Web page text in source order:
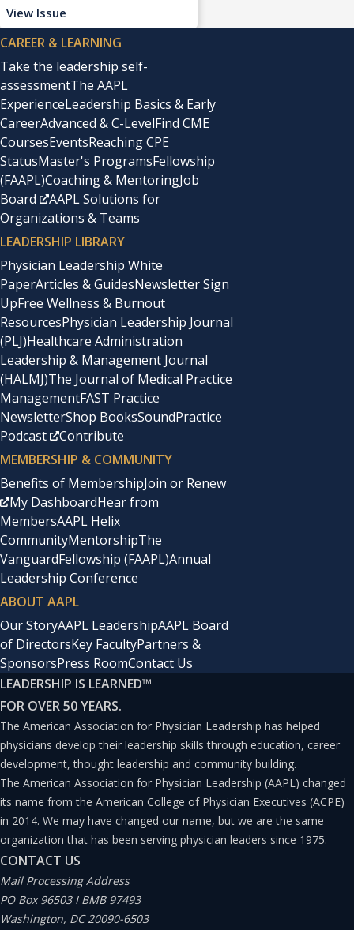
View Issue
CAREER & LEARNING
Take the leadership self-
assessmentThe AAPL
ExperienceLeadership Basics & Early
CareerAdvanced & C-LevelFind CME
CoursesEventsReaching CPE
StatusMaster's ProgramsFellowship
(FAAPL)Coaching & MentoringJob
Board
AAPL Solutions for
Organizations & Teams
LEADERSHIP LIBRARY
Physician Leadership White
PaperArticles & GuidesNewsletter Sign
UpFree Wellness & Burnout
ResourcesPhysician Leadership Journal
(PLJ)Healthcare Administration
Leadership & Management Journal
(HALMJ)The Journal of Medical Practice
ManagementFAST Practice
NewsletterShop BooksSoundPractice
Podcast
Contribute
MEMBERSHIP & COMMUNITY
Benefits of MembershipJoin or Renew
My DashboardHear from
MembersAAPL Helix
CommunityMentorshipThe
VanguardFellowship (FAAPL)Annual
Leadership Conference
ABOUT AAPL
Our StoryAAPL LeadershipAAPL Board
of DirectorsKey FacultyPartners &
SponsorsPress RoomContact Us
LEADERSHIP IS LEARNED™
FOR OVER 50 YEARS.
The American Association for Physician Leadership has helped
physicians develop their leadership skills through education, career
development, thought leadership and community building.
The American Association for Physician Leadership (AAPL) changed
its name from the American College of Physician Executives (ACPE)
in 2014. We may have changed our name, but we are the same
organization that has been serving physician leaders since 1975.
CONTACT US
Mail Processing Address
PO Box 96503 I BMB 97493
Washington, DC 20090-6503